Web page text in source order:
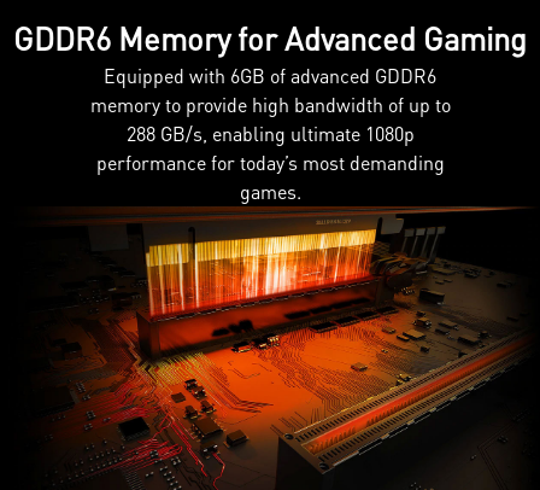
GDDR6 Memory for Advanced Gaming
Equipped with 6GB of advanced GDDR6
memory to provide high bandwidth of up to
288 GB/s, enabling ultimate 1080p
performance for today’s most demanding
games.